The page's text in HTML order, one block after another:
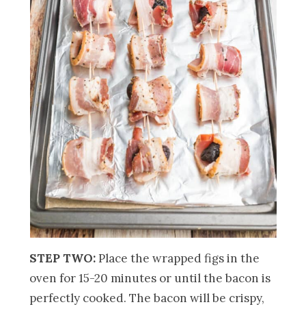
STEP TWO:Place the wrapped figs in the
oven for 15-20 minutes or until the bacon is
perfectly cooked. The bacon will be crispy,